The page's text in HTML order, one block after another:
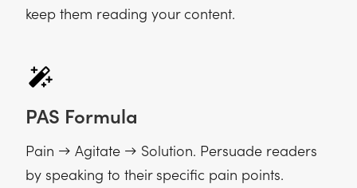
keep them reading your content.
PAS Formula
Pain → Agitate → Solution. Persuade readers
by speaking to their specific pain points.